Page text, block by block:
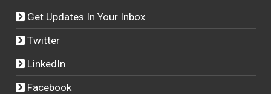
Get Updates In Your Inbox
Twitter
LinkedIn
Facebook